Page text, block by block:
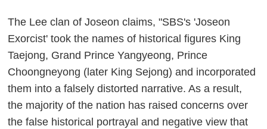
The Lee clan of Joseon claims, "SBS's 'Joseon
Exorcist' took the names of historical figures King
Taejong, Grand Prince Yangyeong, Prince
Choongneyong (later King Sejong) and incorporated
them into a falsely distorted narrative. As a result,
the majority of the nation has raised concerns over
the false historical portrayal and negative view that